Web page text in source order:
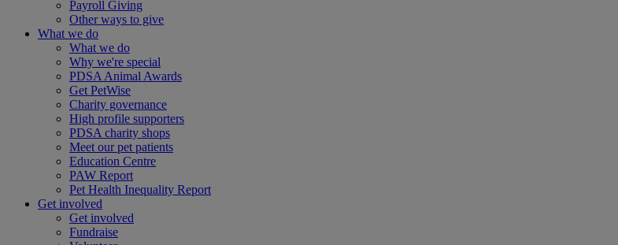
Payroll Giving
Other ways to give
What we do
What we do
Why we're special
PDSA Animal Awards
Get PetWise
Charity governance
High profile supporters
PDSA charity shops
Meet our pet patients
Education Centre
PAW Report
Pet Health Inequality Report
Get involved
Get involved
Fundraise